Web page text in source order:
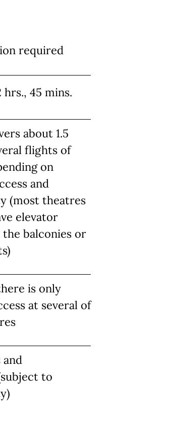
required
hrs., 45 mins.
about 1.5
flights of
on
and
(most theatres
elevator
the balconies or
is only
at several of
to